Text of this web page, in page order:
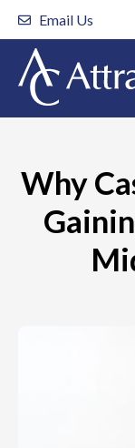
Skip
content
Email Us
Why